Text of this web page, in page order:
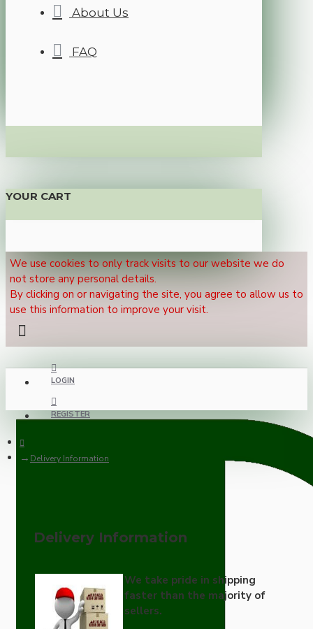
About Us
FAQ
YOUR CART
We use cookies to only track visits to our website we do
not store any personal details.
By clicking on or navigating the site, you agree to allow us to
use this information to improve your visit.
LOGIN
REGISTER
Delivery Information
Delivery Information
We take pride in shipping
faster than the majority of
sellers.